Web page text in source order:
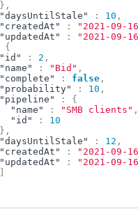
} ,
"daysUntilStale"
: 10 ,
"createdAt"
: "2021-09-
"updatedAt"
:
"2021-09-
{
"id"
: 2 ,
"name"
: "Bid" ,
"complete"
: false ,
"probability"
: 10 ,
"pipeline"
:
{
"name"
: "SMB clients" ,
"id"
:
10
} ,
"daysUntilStale"
: 12 ,
"createdAt"
: "2021-09-
"updatedAt"
:
"2021-09-